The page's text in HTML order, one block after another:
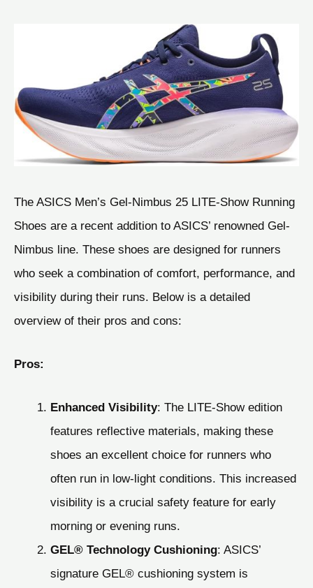
The ASICS Men’s Gel-Nimbus 25 LITE-Show Running
Shoes are a recent addition to ASICS’ renowned Gel-
Nimbus line. These shoes are designed for runners
who seek a combination of comfort, performance, and
visibility during their runs. Below is a detailed
overview of their pros and cons:
Pros:
Enhanced Visibility: The LITE-Show edition
features reflective materials, making these
shoes an excellent choice for runners who
often run in low-light conditions. This increased
visibility is a crucial safety feature for early
morning or evening runs.
GEL® Technology Cushioning: ASICS’
signature GEL® cushioning system is